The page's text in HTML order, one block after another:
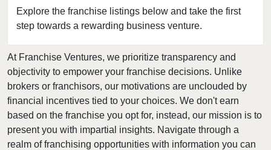
Explore the franchise listings below and take the first
step towards a rewarding business venture.
Baldwin Park, California
Barstow, California
Bell, California
Bell Gardens, California
Bellflower, California
Belmont, California
Benicia, California
Berkeley, California
At Franchise Ventures, we prioritize transparency and
objectivity to empower your franchise decisions. Unlike
brokers or franchisors, our motivations are unclouded by
financial incentives tied to your choices. We don't earn
based on the franchise you opt for, instead, our mission is to
present you with impartial insights. Navigate through a
realm of franchising opportunities with information you can